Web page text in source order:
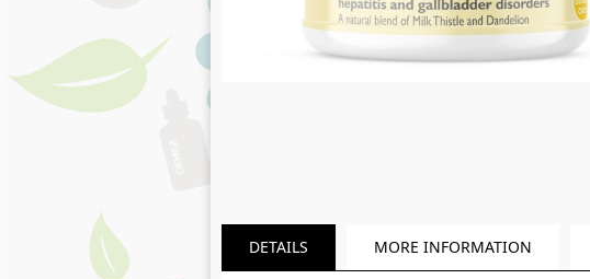
images
galleryDETAILS MORE INFORMATION